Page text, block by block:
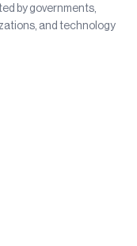
by governments,
and technology